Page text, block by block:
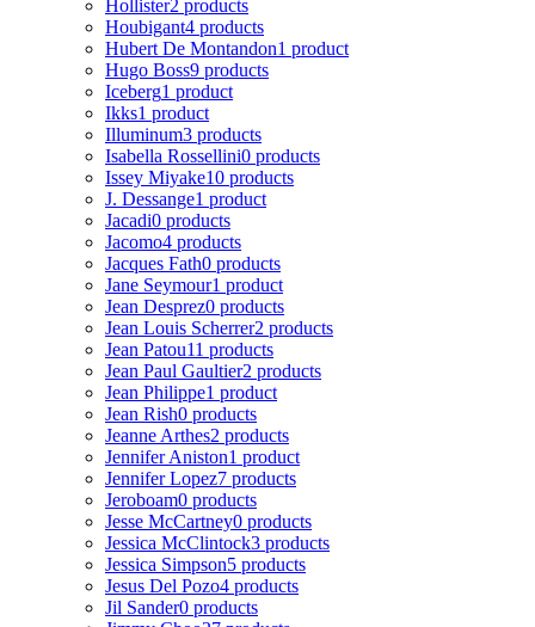
Hollister2 products
Houbigant4 products
Hubert De Montandon1 product
Hugo Boss9 products
Iceberg1 product
Ikks1 product
Illuminum3 products
Isabella Rossellini0 products
Issey Miyake10 products
J. Dessange1 product
Jacadi0 products
Jacomo4 products
Jacques Fath0 products
Jane Seymour1 product
Jean Desprez0 products
Jean Louis Scherrer2 products
Jean Patou11 products
Jean Paul Gaultier2 products
Jean Philippe1 product
Jean Rish0 products
Jeanne Arthes2 products
Jennifer Aniston1 product
Jennifer Lopez7 products
Jeroboam0 products
Jesse McCartney0 products
Jessica McClintock3 products
Jessica Simpson5 products
Jesus Del Pozo4 products
Jil Sander0 products